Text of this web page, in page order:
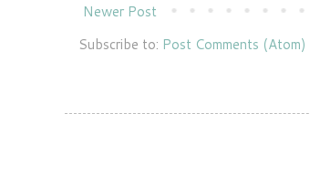
Newer Post
Subscribe to: Post Comments (Atom)